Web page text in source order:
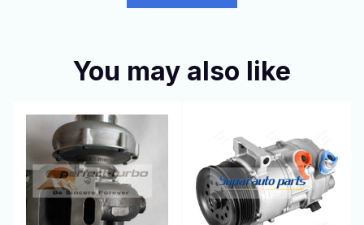
You may also like